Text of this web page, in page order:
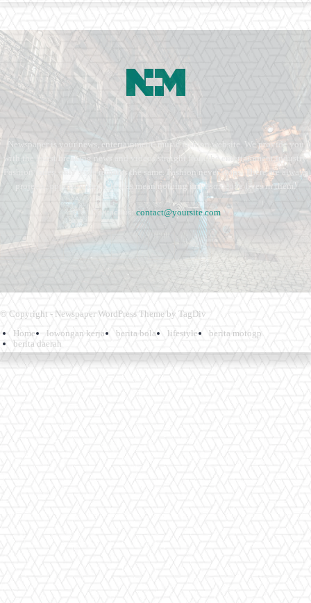
Newspaper is your news, entertainment, music fashion website. We provide you
with the latest breaking news and videos straight from the entertainment industry.
Fashion fades, only style remains the same. Fashion never stops. There are always
projects, opportunities. Clothes mean nothing until someone lives in them.
Contact us: contact@yoursite.com
© Copyright - Newspaper WordPress Theme by TagDiv
Home
lowongan kerja berita bola lifestyle
berita motogp
berita daerah